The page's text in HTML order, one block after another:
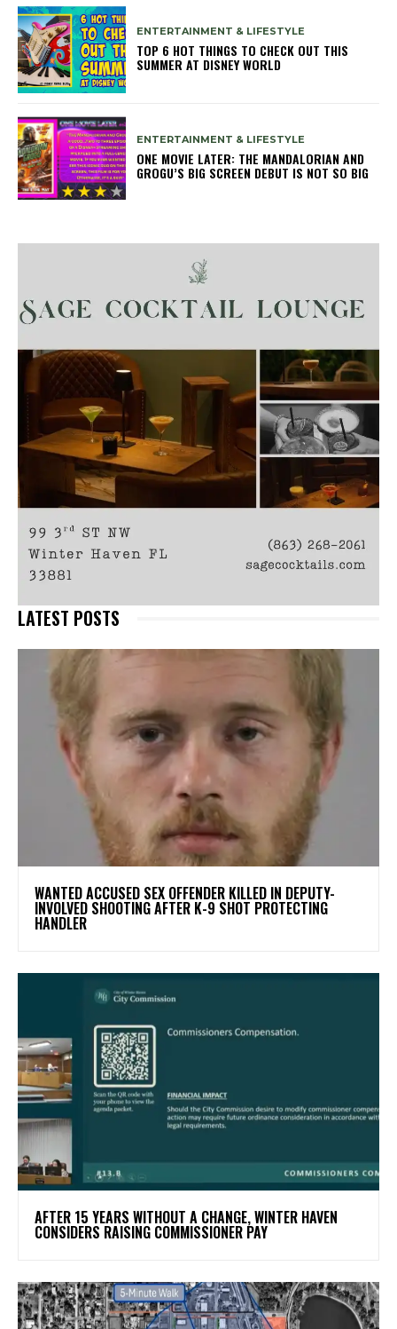
ENTERTAINMENT & LIFESTYLE
TOP 6 HOT THINGS TO CHECK OUT THIS
SUMMER AT DISNEY WORLD
ENTERTAINMENT & LIFESTYLE
ONE MOVIE LATER: THE MANDALORIAN AND
GROGU’S BIG SCREEN DEBUT IS NOT SO BIG
LATEST POSTS
WANTED ACCUSED SEX OFFENDER KILLED IN DEPUTY-
INVOLVED SHOOTING AFTER K-9 SHOT PROTECTING
HANDLER
AFTER 15 YEARS WITHOUT A CHANGE, WINTER HAVEN
CONSIDERS RAISING COMMISSIONER PAY